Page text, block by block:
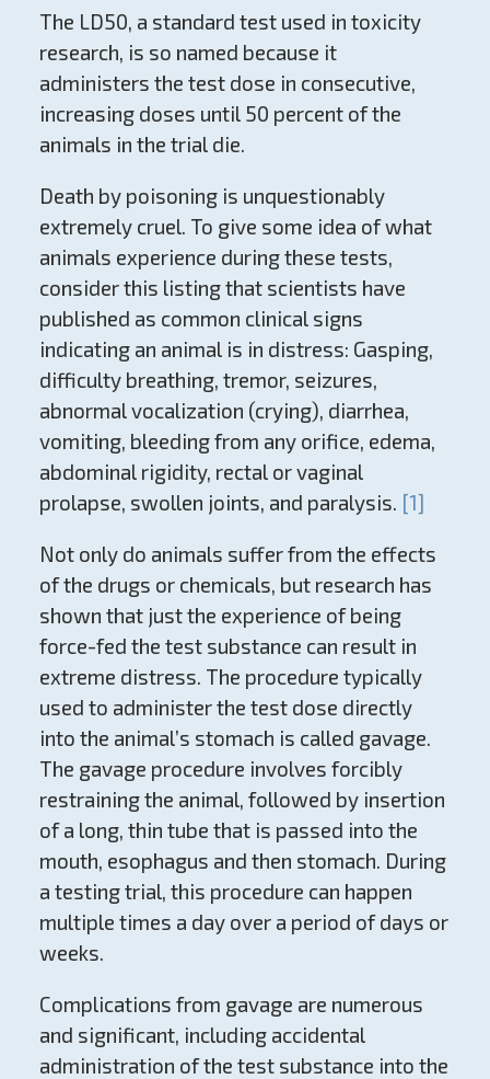
The LD50, a standard test used in toxicity
research, is so named because it
administers the test dose in consecutive,
increasing doses until 50 percent of the
animals in the trial die.
Death by poisoning is unquestionably
extremely cruel. To give some idea of what
animals experience during these tests,
consider this listing that scientists have
published as common clinical signs
indicating an animal is in distress: Gasping,
difficulty breathing, tremor, seizures,
abnormal vocalization (crying), diarrhea,
vomiting, bleeding from any orifice, edema,
abdominal rigidity, rectal or vaginal
prolapse, swollen joints, and paralysis. [1]
Not only do animals suffer from the effects
of the drugs or chemicals, but research has
shown that just the experience of being
force-fed the test substance can result in
extreme distress. The procedure typically
used to administer the test dose directly
into the animal’s stomach is called gavage.
The gavage procedure involves forcibly
restraining the animal, followed by insertion
of a long, thin tube that is passed into the
mouth, esophagus and then stomach. During
a testing trial, this procedure can happen
multiple times a day over a period of days or
weeks.
Complications from gavage are numerous
and significant, including accidental
administration of the test substance into the